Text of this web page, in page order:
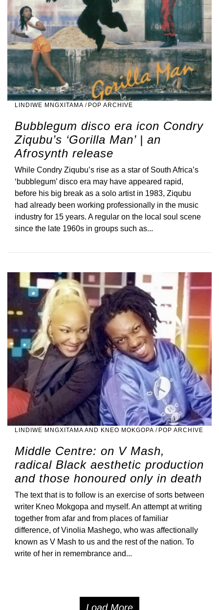
LINDIWE MNGXITAMA / POP ARCHIVE
Bubblegum disco era icon Condry
Ziqubu’s ‘Gorilla Man’ | an
Afrosynth release
While Condry Ziqubu’s rise as a star of South Africa’s
‘bubblegum’ disco era may have appeared rapid,
before his big break as a solo artist in 1983, Ziqubu
had already been working professionally in the music
industry for 15 years. A regular on the local soul scene
since the late 1960s in groups such as...
LINDIWE MNGXITAMA AND KNEO MOKGOPA / POP ARCHIVE
Middle Centre: on V Mash,
radical Black aesthetic production
and those honoured only in death
The text that is to follow is an exercise of sorts between
writer Kneo Mokgopa and myself. An attempt at writing
together from afar and from places of familiar
difference, of Vinolia Mashego, who was affectionally
known as V Mash to us and the rest of the nation. To
write of her in remembrance and...
Load More